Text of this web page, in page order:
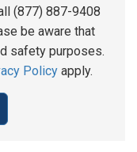
(877) 887-9408
be aware that
safety purposes.
Policy apply.